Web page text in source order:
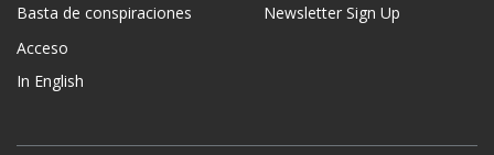
Basta de conspiraciones
Acceso
In English
Newsletter Sign Up